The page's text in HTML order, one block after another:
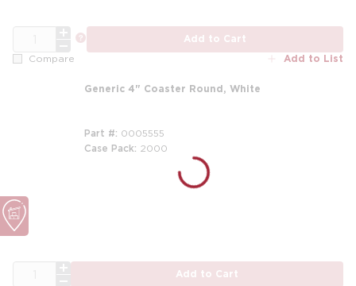
Add to Cart
Compare Add to List
Generic 4" Coaster Round, White
Part # 0005555
Case Pack 2000
Add to Cart